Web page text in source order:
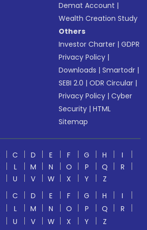
Demat Account |
Wealth Creation Study
Others
Investor Charter |GDPR
Privacy Policy |
Downloads |Smartodr |
SEBI 2.0 |ODR Circular |
Privacy Policy |Cyber
Security |HTML
Sitemap
C D E F G H
I
L M N O P Q
R
U V W X Y
Z
C D E F G H
I
L M N O P Q
R
U V W X Y Z